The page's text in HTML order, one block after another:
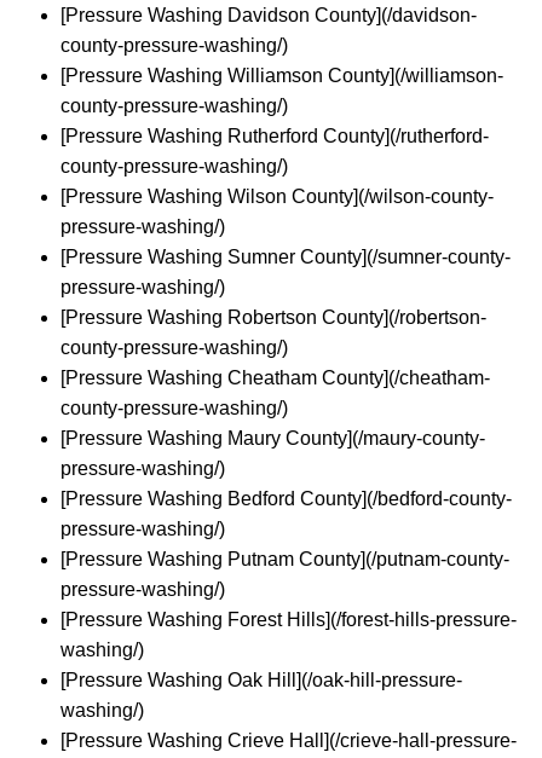
[Pressure Washing Davidson County](/davidson-
county-pressure-washing/)
[Pressure Washing Williamson County](/williamson-
county-pressure-washing/)
[Pressure Washing Rutherford County](/rutherford-
county-pressure-washing/)
[Pressure Washing Wilson County](/wilson-county-
pressure-washing/)
[Pressure Washing Sumner County](/sumner-county-
pressure-washing/)
[Pressure Washing Robertson County](/robertson-
county-pressure-washing/)
[Pressure Washing Cheatham County](/cheatham-
county-pressure-washing/)
[Pressure Washing Maury County](/maury-county-
pressure-washing/)
[Pressure Washing Bedford County](/bedford-county-
pressure-washing/)
[Pressure Washing Putnam County](/putnam-county-
pressure-washing/)
[Pressure Washing Forest Hills](/forest-hills-pressure-
washing/)
[Pressure Washing Oak Hill](/oak-hill-pressure-
washing/)
[Pressure Washing Crieve Hall](/crieve-hall-pressure-